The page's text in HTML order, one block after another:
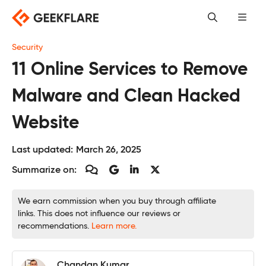
content
Security
11 Online Services to Remove
Malware and Clean Hacked
Website
Last updated: March 26, 2025
Summarize on:
We earn commission when you buy through affiliate
links. This does not influence our reviews or
recommendations. Learn more.